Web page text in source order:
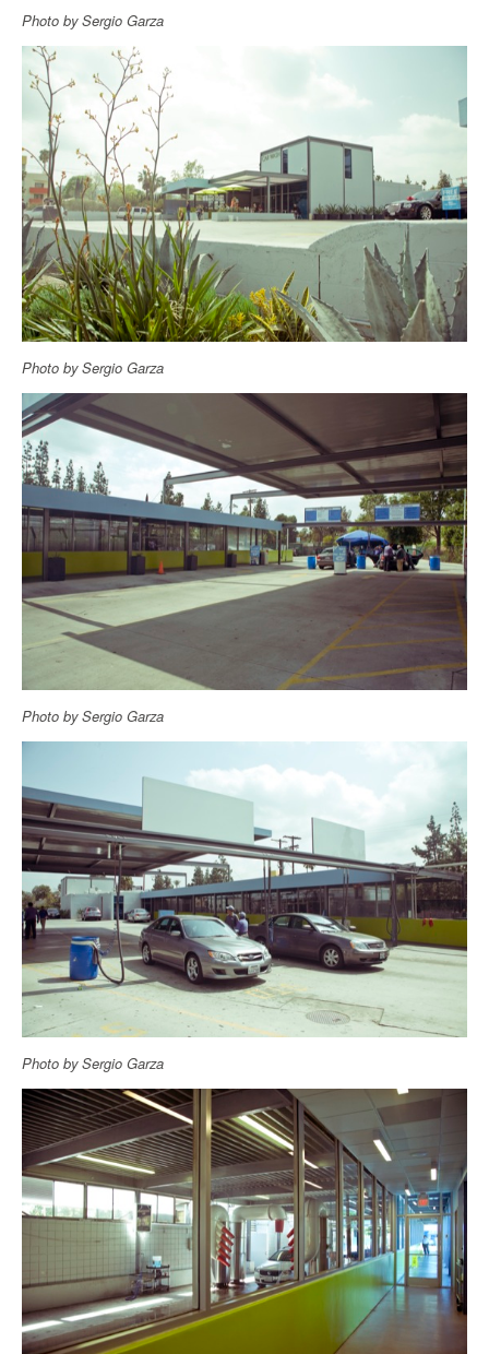
Photo by Sergio Garza
Photo by Sergio Garza
Photo by Sergio Garza
Photo by Sergio Garza